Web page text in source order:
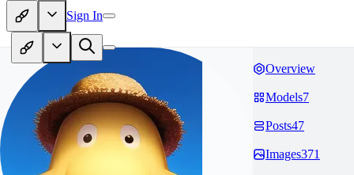
Sign In
Overview
Models7
Posts47
Images371